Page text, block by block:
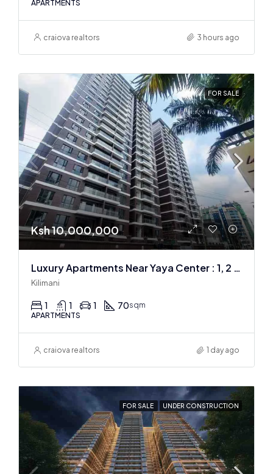
APARTMENTS
craiova realtors 3 hours ago
FOR SALE
Ksh 10,000,000
Luxury Apartments Near Yaya Center : 1, 2 & 3 BR
Kilimani
1 1 1 70sqm
APARTMENTS
craiova realtors 1 day ago
FOR SALE UNDER CONSTRUCTION